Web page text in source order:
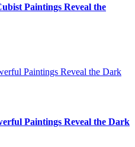
Paintings Reveal the
Paintings Reveal the Dark